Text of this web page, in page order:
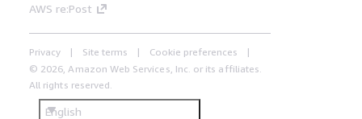
AWS re:Post
Privacy Site terms
Cookie preferences
© 2026, Amazon Web Services, Inc. or its affiliates.
All rights reserved.
English